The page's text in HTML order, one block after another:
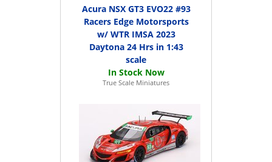
Acura NSX GT3 EVO22 #93
Racers Edge Motorsports
w/ WTR IMSA 2023
Daytona 24 Hrs in 1:43
scale
True Scale Miniatures